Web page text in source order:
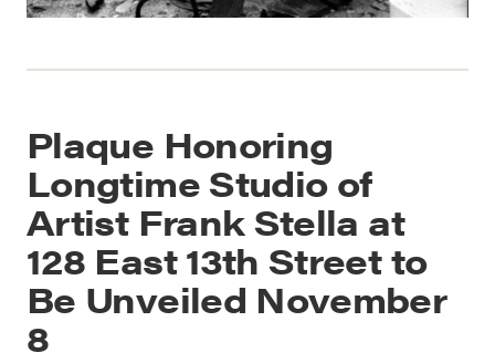
Plaque Honoring
Longtime Studio of
Artist Frank Stella at
128 East 13th Street to
Be Unveiled November
8